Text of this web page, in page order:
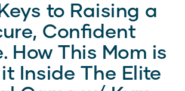
to Raising a
Confident
How This Mom is
Inside The Elite